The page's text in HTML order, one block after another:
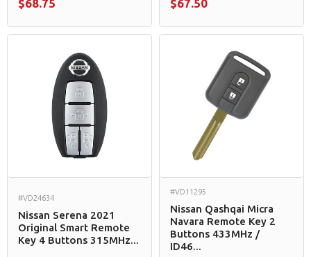
$68.75 $67.50
#VD24634
Nissan Serena 2021
Original Smart Remote
Key 4 Buttons 315MHz...
#VD11295
Nissan Qashqai Micra
Navara Remote Key 2
Buttons 433MHz /
ID46...